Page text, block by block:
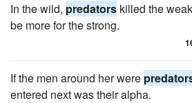
In the wild, predators killed the
be more for the strong.
If the men around her were
entered next was their alpha.